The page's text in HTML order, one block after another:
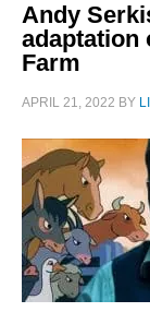
Andy
adaptation
Farm
APRIL 21, 2022 BY